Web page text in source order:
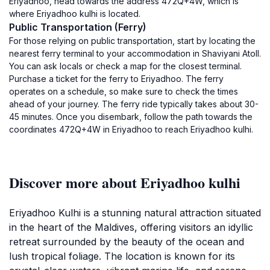
where Eriyadhoo kulhi is located.
Public Transportation (Ferry)
For those relying on public transportation, start by locating the
nearest ferry terminal to your accommodation in Shaviyani Atoll.
You can ask locals or check a map for the closest terminal.
Purchase a ticket for the ferry to Eriyadhoo. The ferry
operates on a schedule, so make sure to check the times
ahead of your journey. The ferry ride typically takes about 30-
45 minutes. Once you disembark, follow the path towards the
coordinates 472Q+4W in Eriyadhoo to reach Eriyadhoo kulhi.
Discover more about Eriyadhoo kulhi
Eriyadhoo Kulhi is a stunning natural attraction situated
in the heart of the Maldives, offering visitors an idyllic
retreat surrounded by the beauty of the ocean and
lush tropical foliage. The location is known for its